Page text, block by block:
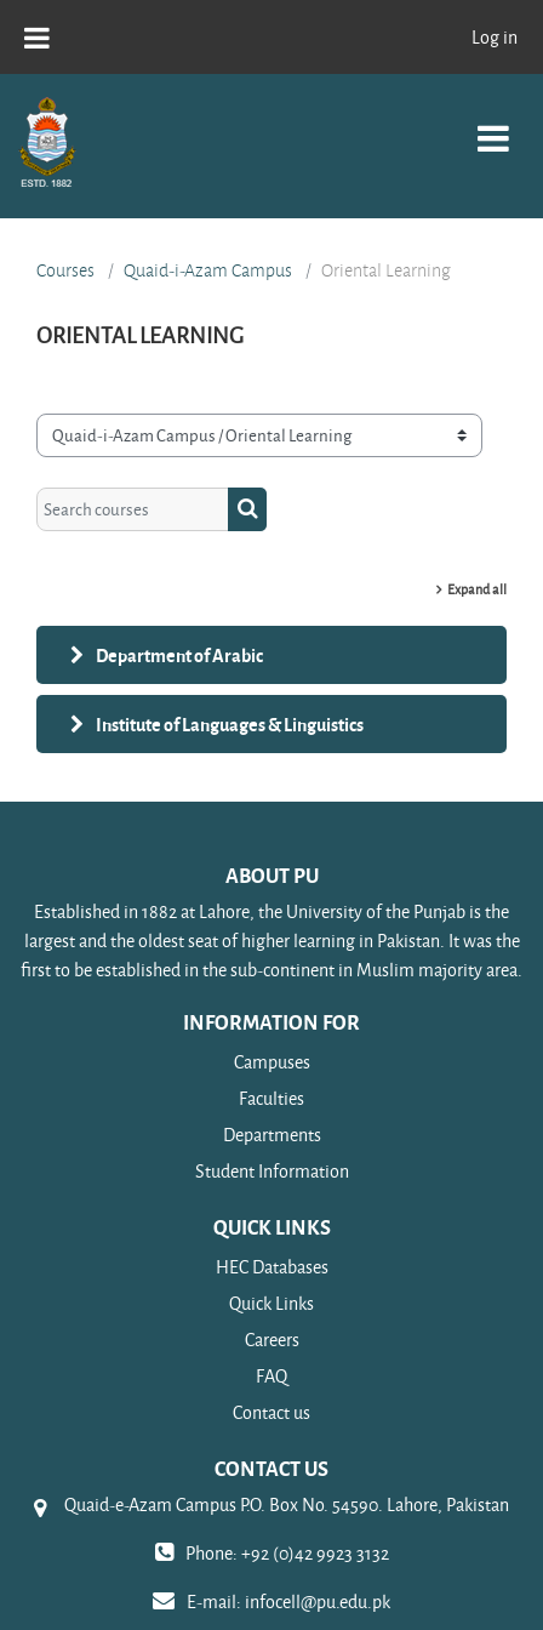
Log in
Courses Quaid-i-Azam Campus Oriental Learning
ORIENTAL LEARNING
Course categories
Search courses
Search courses
Expand all
Department of Arabic
Institute of Languages & Linguistics
ABOUT PU
Established in 1882 at Lahore, the University of the Punjab is the
largest and the oldest seat of higher learning in Pakistan. It was the
first to be established in the sub-continent in Muslim majority area.
INFORMATION FOR
Campuses
Faculties
Departments
Student Information
QUICK LINKS
HEC Databases
Quick Links
Careers
FAQ
Contact us
CONTACT US
Quaid-e-Azam Campus P.O. Box No. 54590. Lahore, Pakistan
Phone: +92 (0)42 9923 3132
E-mail: infocell@pu.edu.pk